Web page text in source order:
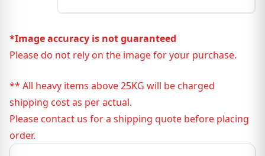
*Image accuracy is not guaranteed
Please do not rely on the image for your purchase.
** All heavy items above 25KG will be charged
shipping cost as per actual.
Please contact us for a shipping quote before placing
order.